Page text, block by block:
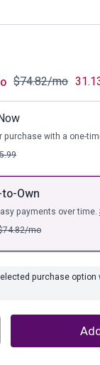
$74.82/mo
purchase with a one-
Own
74.82/mo
payments over time.
purchase option